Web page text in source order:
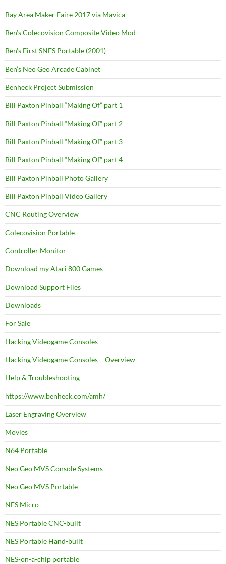
Bay Area Maker Faire 2017 via Mavica
Ben’s Colecovision Composite Video Mod
Ben’s First SNES Portable (2001)
Ben’s Neo Geo Arcade Cabinet
Benheck Project Submission
Bill Paxton Pinball “Making Of” part 1
Bill Paxton Pinball “Making Of” part 2
Bill Paxton Pinball “Making Of” part 3
Bill Paxton Pinball “Making Of” part 4
Bill Paxton Pinball Photo Gallery
Bill Paxton Pinball Video Gallery
CNC Routing Overview
Colecovision Portable
Controller Monitor
Download my Atari 800 Games
Download Support Files
Downloads
For Sale
Hacking Videogame Consoles
Hacking Videogame Consoles – Overview
Help & Troubleshooting
https://www.benheck.com/amh/
Laser Engraving Overview
Movies
N64 Portable
Neo Geo MVS Console Systems
Neo Geo MVS Portable
NES Micro
NES Portable CNC-built
NES Portable Hand-built
NES-on-a-chip portable